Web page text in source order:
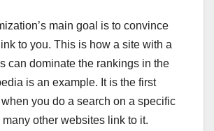
main goal is to convince
to you. This is how a site with a
can dominate the rankings in the
is an example. It is the first
you do a search on a specific
other websites link to it.